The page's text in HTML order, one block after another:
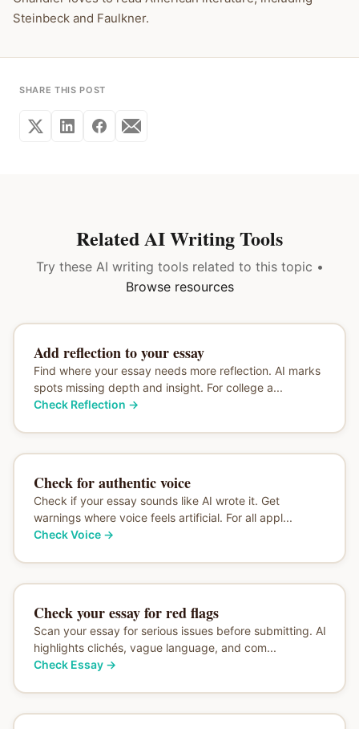
Steinbeck and Faulkner.
SHARE THIS POST
Related AI Writing Tools
Try these AI writing tools related to this topic •
Browse resources
Add reflection to your essay
Find where your essay needs more reflection. AI marks
spots missing depth and insight. For college a...
Check Reflection →
Check for authentic voice
Check if your essay sounds like AI wrote it. Get
warnings where voice feels artificial. For all appl...
Check Voice→
Check your essay for red flags
Scan your essay for serious issues before submitting. AI
highlights clichés, vague language, and com...
Check Essay→